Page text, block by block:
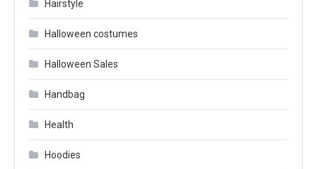
Hairstyle
Halloween costumes
Halloween Sales
Handbag
Health
Hoodies